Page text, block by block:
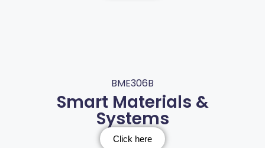
BME306B
Smart Materials &
Systems
Click here